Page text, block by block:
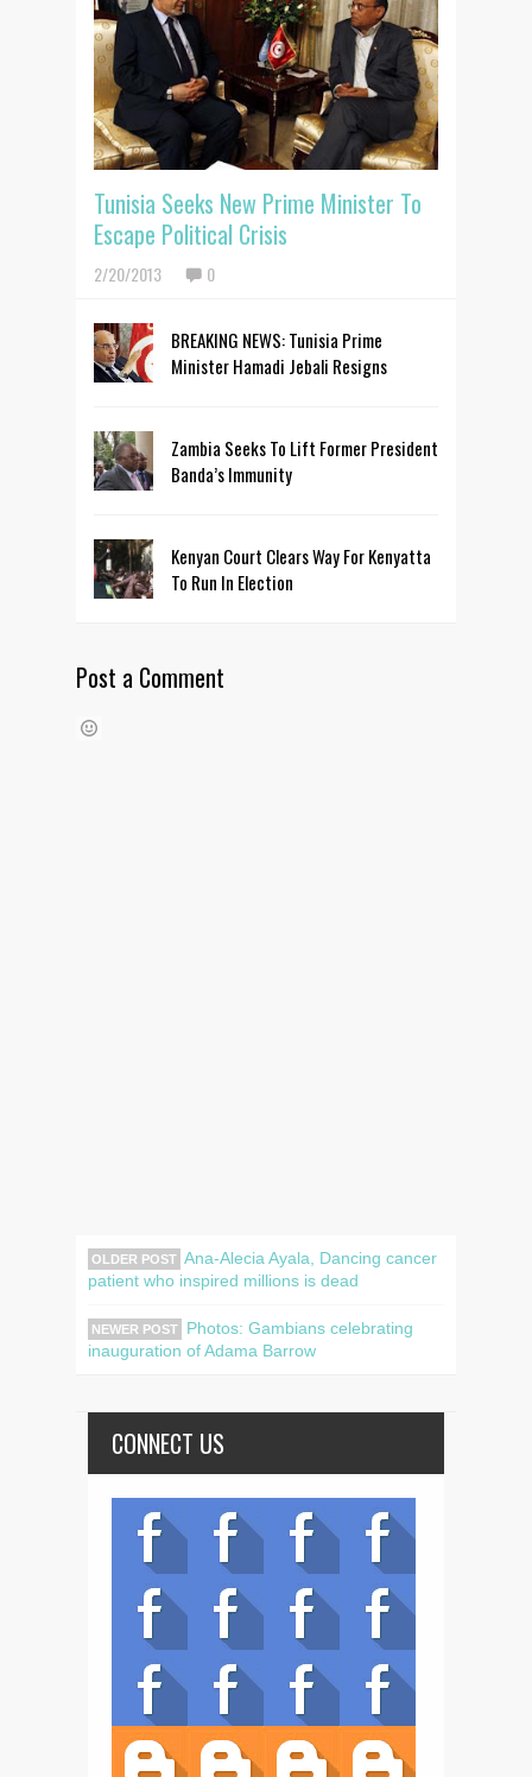
Tunisia Seeks New Prime Minister To
Escape Political Crisis
2/20/2013 0
BREAKING NEWS: Tunisia Prime
Minister Hamadi Jebali Resigns
Zambia Seeks To Lift Former President
Banda’s Immunity
Kenyan Court Clears Way For Kenyatta
To Run In Election
Post a Comment
OLDER POST Ana-Alecia Ayala, Dancing cancer
patient who inspired millions is dead
NEWER POST
Photos: Gambians celebrating
inauguration of Adama Barrow
CONNECT US